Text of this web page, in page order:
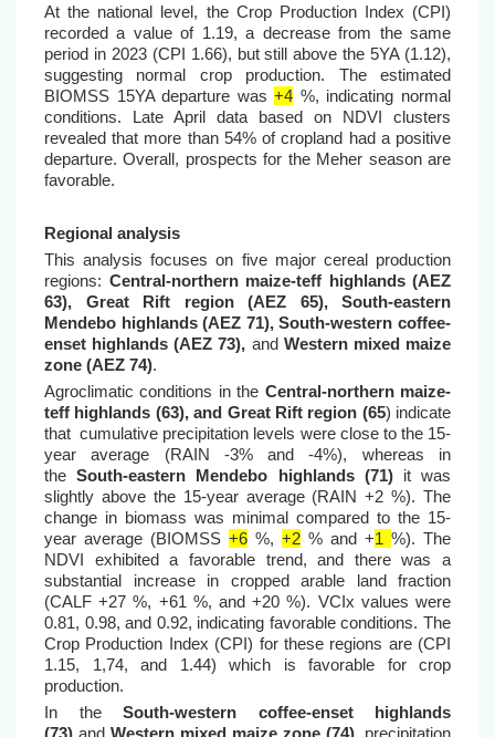
At the national level, the Crop Production Index (CPI)
recorded a value of 1.19, a decrease from the same
period in 2023 (CPI 1.66), but still above the 5YA (1.12),
suggesting normal crop production. The estimated
BIOMSS 15YA departure was+4 %, indicating normal
conditions. Late April data based on NDVI clusters
revealed that more than 54% of cropland had a positive
departure. Overall, prospects for the Meher season are
favorable.
Regional analysis
This analysis focuses on five major cereal production
regions: Central-northern maize-teff highlands (AEZ
63), Great Rift region (AEZ 65), South-eastern
Mendebo highlands (AEZ 71), South-western coffee-
enset highlands (AEZ 73), andWestern mixed maize
zone (AEZ 74).
Agroclimatic conditions in the Central-northern maize-
teff highlands (63), and Great Rift region (65) indicate
that cumulative precipitation levels were close to the 15-
year average (RAIN -3% and -4%), whereas in
theSouth-eastern Mendebo highlands (71)it was
slightly above the 15-year average (RAIN +2 %). The
change in biomass was minimal compared to the 15-
year average (BIOMSS +6 %, +2 % and +1 %). The
NDVI exhibited a favorable trend, and there was a
substantial increase in cropped arable land fraction
(CALF +27 %, +61 %, and +20 %). VCIx values were
0.81, 0.98, and 0.92, indicating favorable conditions. The
Crop Production Index (CPI) for these regions are (CPI
1.15, 1,74, and 1.44) which is favorable for crop
production.
In theSouth-western coffee-enset highlands
(73) and Western mixed maize zone (74), precipitation